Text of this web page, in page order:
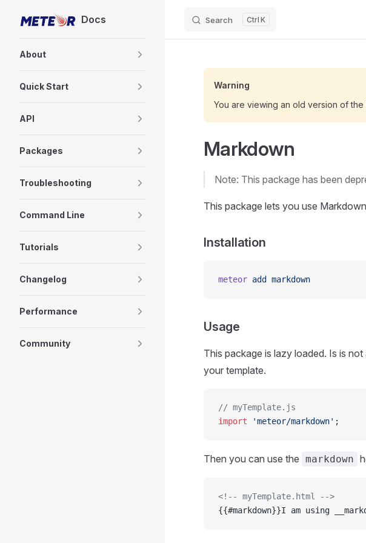
Skip to content Docs Search K
About
Quick Start
API
Packages
Troubleshooting
Command Line
Tutorials
Changelog
Performance
Community
Warning
You are viewing an old version of
Markdown
Note: This package has been
This package lets you use
Installation
meteor add markdown
Usage
This package is lazy loaded. Is is
your template.
// myTemplate.js
import 'meteor/markdown' ;
Then you can use the markdown
<!-- myTemplate.html -->
{{#markdown}}I am using